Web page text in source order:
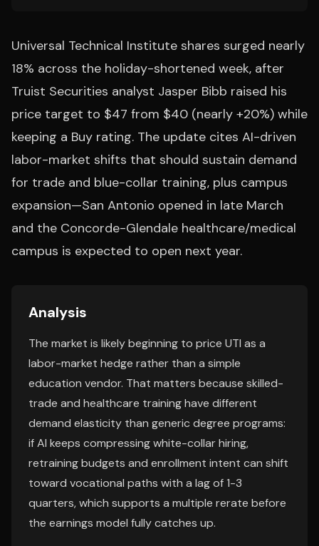
Universal Technical Institute shares surged nearly
18% across the holiday-shortened week, after
Truist Securities analyst Jasper Bibb raised his
price target to $47 from $40 (nearly +20%) while
keeping a Buy rating. The update cites AI-driven
labor-market shifts that should sustain demand
for trade and blue-collar training, plus campus
expansion—San Antonio opened in late March
and the Concorde-Glendale healthcare/medical
campus is expected to open next year.
Analysis
The market is likely beginning to price UTI as a
labor-market hedge rather than a simple
education vendor. That matters because skilled-
trade and healthcare training have different
demand elasticity than generic degree programs:
if AI keeps compressing white-collar hiring,
retraining budgets and enrollment intent can shift
toward vocational paths with a lag of 1-3
quarters, which supports a multiple rerate before
the earnings model fully catches up.